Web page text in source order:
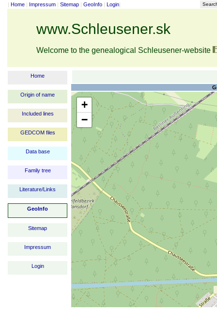
| Home | Impressum | Sitemap | GeoInfo | Login|
www.Schleusener.sk
Welcome to the genealogical Schleusener-website
Home
Origin of name
Included lines
GEDCOM files
Data base
Family tree
Literature/Links
GeoInfo
Sitemap
Impressum
Login
+
−